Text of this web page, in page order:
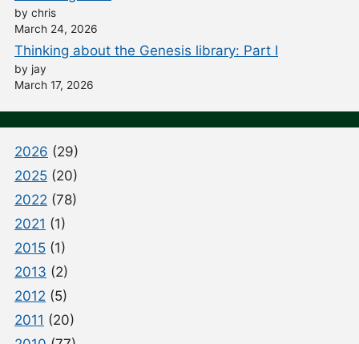
by chris
March 24, 2026
Thinking about the Genesis library: Part I
by jay
March 17, 2026
2026 (29)
2025 (20)
2022 (78)
2021 (1)
2015 (1)
2013 (2)
2012 (5)
2011 (20)